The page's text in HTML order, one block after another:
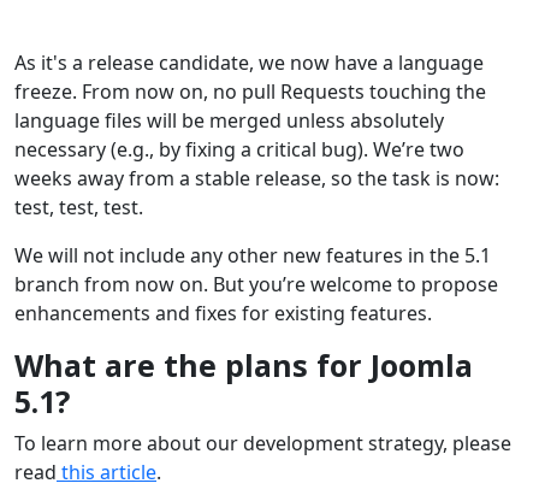
As it's a release candidate, we now have a language
freeze. From now on, no pull Requests touching the
language files will be merged unless absolutely
necessary (e.g., by fixing a critical bug). We’re two
weeks away from a stable release, so the task is now:
test, test, test.
We will not include any other new features in the 5.1
branch from now on. But you’re welcome to propose
enhancements and fixes for existing features.
What are the plans for Joomla
5.1?
To learn more about our development strategy, please
read this article.